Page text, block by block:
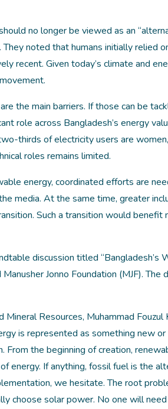
no longer be viewed as an
noted that humans initially relied
recent. Given today’s climate and
the main barriers. If those can be
role across Bangladesh’s energy
thirds of electricity users are
roles remains limited.
energy, coordinated efforts are
media. At the same time, greater
Such a transition would
discussion titled “Bangladesh’s
Jonno Foundation (MJF). The
Resources, Muhammad
is represented as something new or
the beginning of creation,
energy. If anything, fossil fuel is the
we hesitate. The root
choose solar power. No one will